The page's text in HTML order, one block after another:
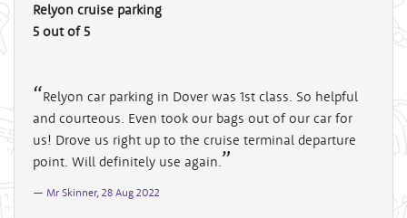
Relyon cruise parking
5 out of 5
Relyon car parking in Dover was 1st class. So helpful
and courteous. Even took our bags out of our car for
us! Drove us right up to the cruise terminal departure
point. Will definitely use again.
Mr Skinner, 28 Aug 2022